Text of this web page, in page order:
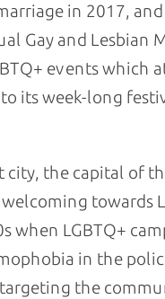
in 2017, and
Gay and Lesbian
events which
its week-long
city, the capital of
towards
when LGBTQ+
in the
the